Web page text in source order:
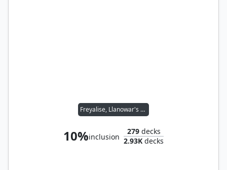
Freyalise, Llanowar's Fury
10%inclusion
279decks
2.93K decks